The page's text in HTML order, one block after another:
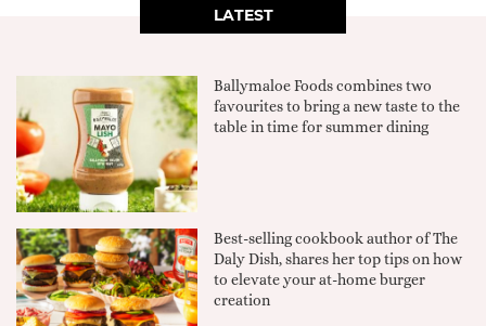
LATEST
Ballymaloe Foods combines two
favourites to bring a new taste to the
table in time for summer dining
Best-selling cookbook author of The
Daly Dish, shares her top tips on how
to elevate your at-home burger
creation